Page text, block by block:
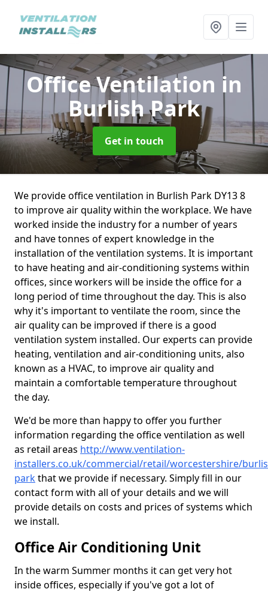
Office Ventilation in
Burlish Park
Get in touch
We provide office ventilation in Burlish Park DY13 8
to improve air quality within the workplace. We have
worked inside the industry for a number of years
and have tonnes of expert knowledge in the
installation of the ventilation systems. It is important
to have heating and air-conditioning systems within
offices, since workers will be inside the office for a
long period of time throughout the day. This is also
why it's important to ventilate the room, since the
air quality can be improved if there is a good
ventilation system installed. Our experts can provide
heating, ventilation and air-conditioning units, also
known as a HVAC, to improve air quality and
maintain a comfortable temperature throughout
the day.
We'd be more than happy to offer you further
information regarding the office ventilation as well
as retail areas http://www.ventilation-
installers.co.uk/commercial/retail/worcestershire/
parkthat we provide if necessary. Simply fill in our
contact form with all of your details and we will
provide details on costs and prices of systems which
we install.
Office Air Conditioning Unit
In the warm Summer months it can get very hot
inside offices, especially if you've got a lot of